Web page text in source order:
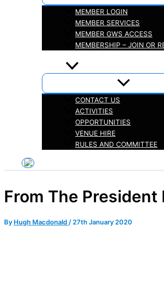
MEMBER LOGIN
MEMBER SERVICES
MEMBER GWS ACCESS
MEMBERSHIP – JOIN OR
CONTACT US
ACTIVITIES
OPPORTUNITIES
VENUE HIRE
RULES AND COMMITTEE
From The
By Hugh Macdonald/27th January 2020